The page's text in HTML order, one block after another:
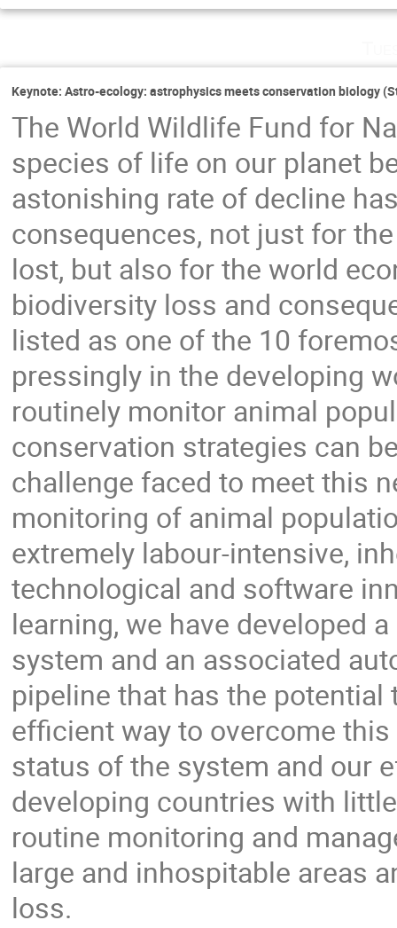
Keynote: Astro-ecology: astrophysics meets conservation biology
The World Wildlife Fund for
species of life on our planet
astonishing rate of decline
consequences, not just for
lost, but also for the world
biodiversity loss and
listed as one of the 10
pressingly in the developing
routinely monitor animal
conservation strategies can
challenge faced to meet this
monitoring of animal
extremely labour-intensive,
technological and software
learning, we have developed
system and an associated
pipeline that has the
efficient way to overcome
status of the system and our
developing countries with
routine monitoring and
large and inhospitable areas
loss.